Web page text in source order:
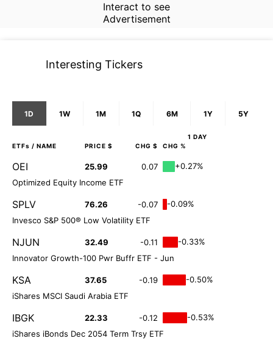
Interact to see
Advertisement
Interesting Tickers
1D 1W 1M 1Q 6M 1Y 5Y
1 DAY
ETFs / NAME PRICE $ CHG $ CHG %
OEI 25.99 0.07
+0.27%
Optimized Equity Income ETF
SPLV 76.26 -0.07
-0.09%
Invesco S&P 500® Low Volatility ETF
NJUN 32.49 -0.11
-0.33%
Innovator Growth-100 Pwr Buffr ETF - Jun
KSA 37.65 -0.19
-0.50%
iShares MSCI Saudi Arabia ETF
IBGK 22.33 -0.12
-0.53%
iShares iBonds Dec 2054 Term Trsy ETF